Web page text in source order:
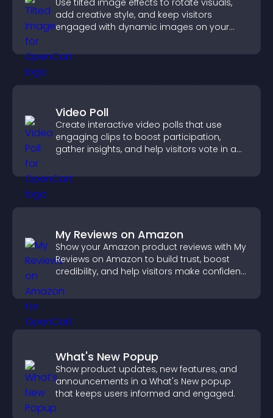
Use tilted image effects to rotate visuals,
add creative style, and keep visitors
engaged with dynamic images on your
Video Poll
Create interactive video polls that use
engaging clips to boost participation,
gather insights, and help visitors vote in a
My Reviews on Amazon
Show your Amazon product reviews with My
Reviews on Amazon to build trust, boost
credibility, and help visitors make confident
What's New Popup
Show product updates, new features, and
announcements in a What's New popup
that keeps users informed and engaged.